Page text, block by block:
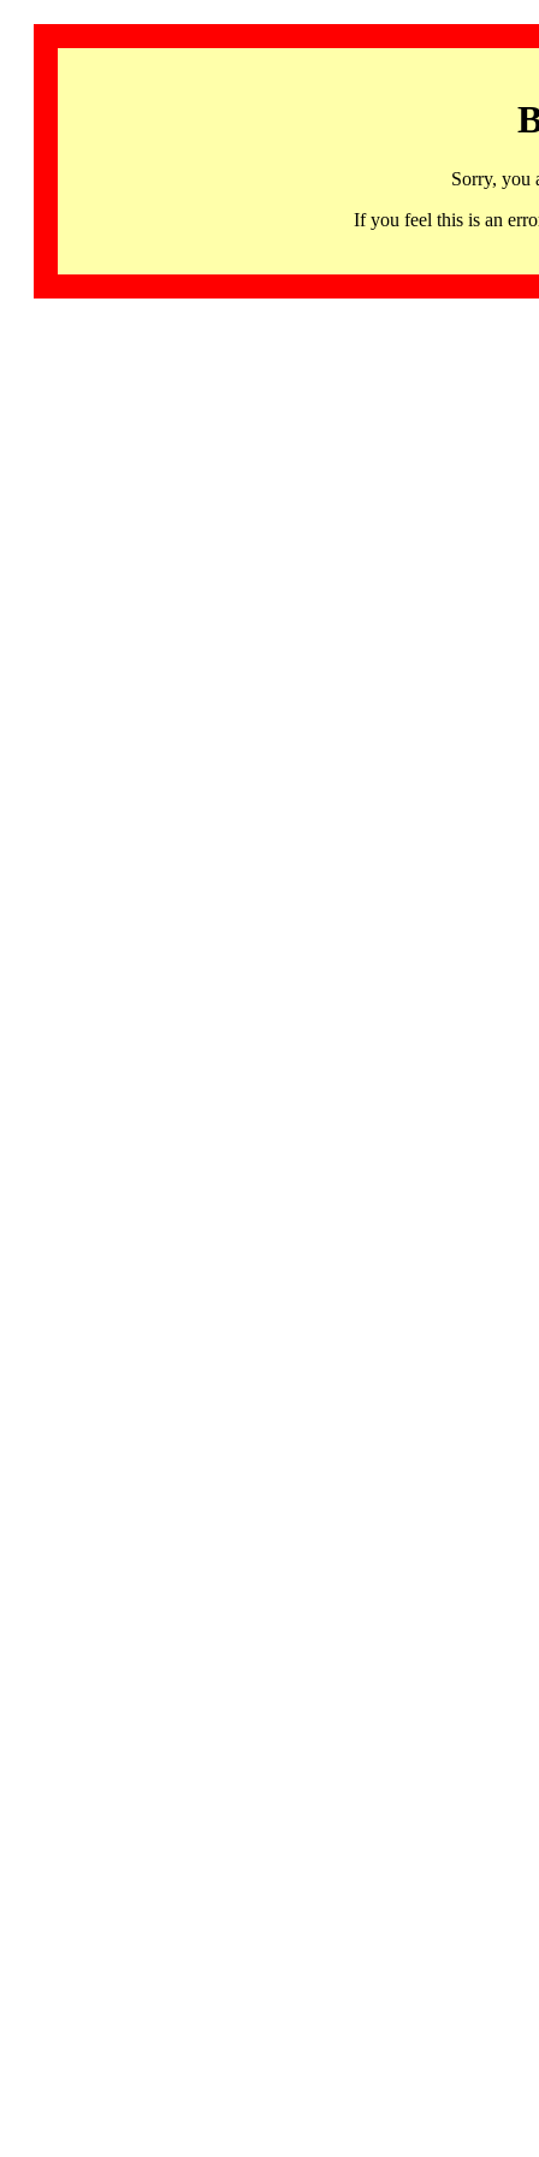
Sorry, you
If you feel this is an